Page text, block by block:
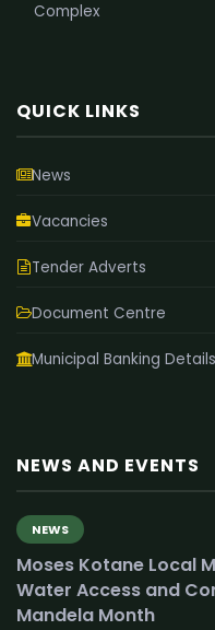
Complex
QUICK LINKS
News
Vacancies
Tender Adverts
Document Centre
Municipal Banking Details
NEWS AND EVENTS
NEWS
Moses Kotane Local
Water Access and
Mandela Month